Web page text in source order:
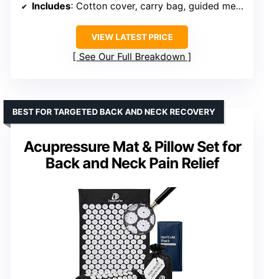
Includes: Cotton cover, carry bag, guided meditation
VIEW LATEST PRICE
See Our Full Breakdown
Acupressure Mat & Pillow Set for
Back and Neck Pain Relief
BEST FOR TARGETED BACK AND NECK RECOVERY